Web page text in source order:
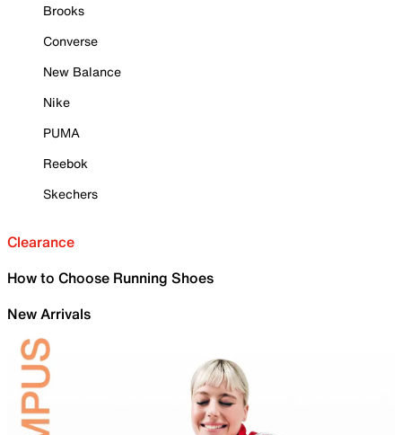
Brooks
Converse
New Balance
Nike
PUMA
Reebok
Skechers
Clearance
How to Choose Running Shoes
New Arrivals